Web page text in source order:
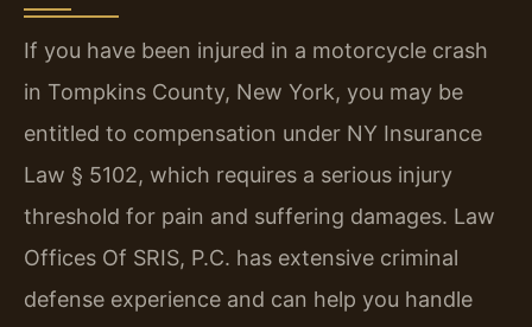
If you have been injured in a motorcycle crash
in Tompkins County, New York, you may be
entitled to compensation under NY Insurance
Law § 5102, which requires a serious injury
threshold for pain and suffering damages. Law
Offices Of SRIS, P.C. has extensive criminal
defense experience and can help you handle